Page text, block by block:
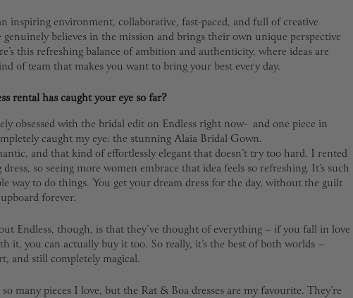
inspiring environment, collaborative, fast-paced, and full of creative
genuinely believes in the mission and brings their own unique perspective
this refreshing balance of ambition and authenticity, where ideas are
of team that makes you want to bring your best every day.
rental has caught your eye so far?
obsessed with the bridal edit on Endless right now- and one piece in
caught my eye: the stunning Alaia Bridal Gown.
and that kind of effortlessly elegant that doesn’t try too hard. I rented
so seeing more women embrace that idea feels so refreshing. It’s such
way to do things. You get your dream dress for the day, without the guilt
forever.
Endless, though, is that they’ve thought of everything – if you fall in love
it, you can actually buy it too. So really, it’s the best of both worlds –
and still completely magical.
many pieces I love, but the Rat & Boa dresses are my favourite. They’re